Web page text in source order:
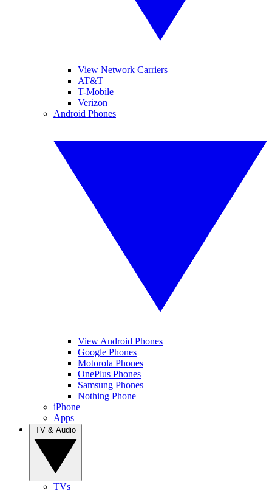
View Network Carriers
AT&T
T-Mobile
Verizon
Android Phones
View Android Phones
Google Phones
Motorola Phones
OnePlus Phones
Samsung Phones
Nothing Phone
iPhone
Apps
TVs